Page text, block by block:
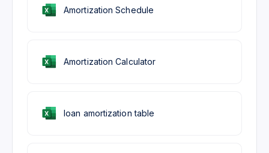
loan amortization table
Amortization Schedule
Amortization Calculator